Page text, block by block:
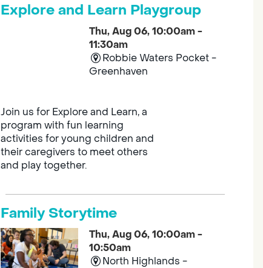
Explore and Learn Playgroup
Thu, Aug 06, 10:00am -
11:30am
Robbie Waters Pocket -
Greenhaven
Join us for Explore and Learn, a
program with fun learning
activities for young children and
their caregivers to meet others
and play together.
Family Storytime
Thu, Aug 06, 10:00am -
10:50am
North Highlands -